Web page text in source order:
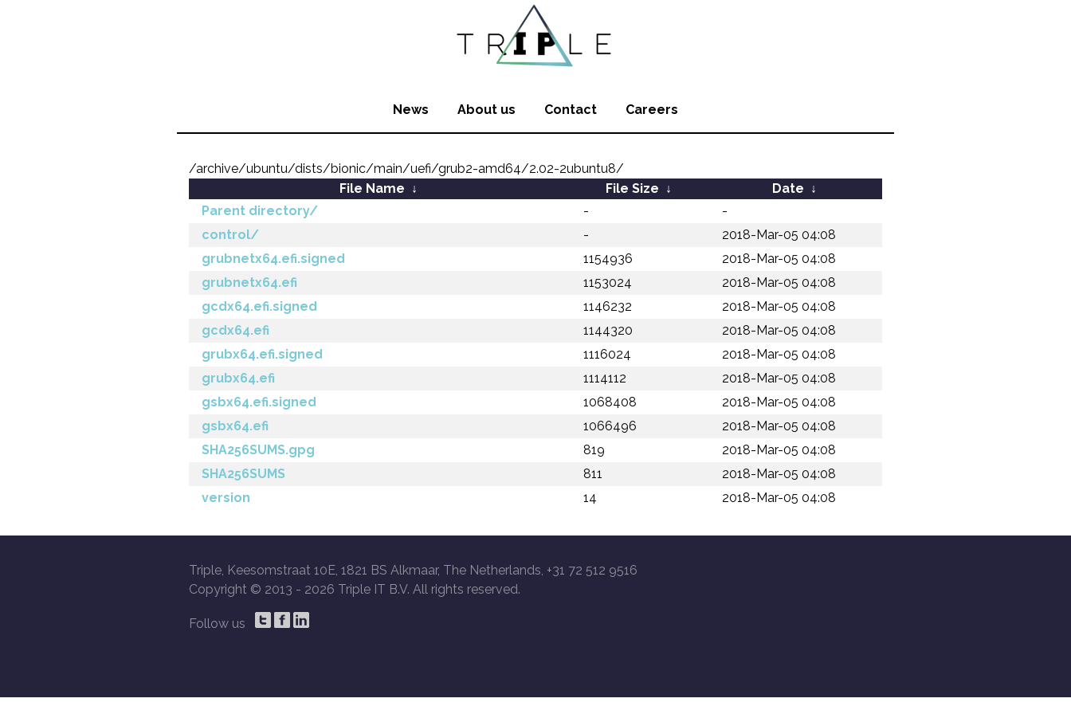
News About us Contact Careers
/archive/ubuntu/dists/bionic/main/uefi/grub2-amd64/2.02-2ubuntu8/
File Name ↓ File Size ↓ Date ↓
Parent directory/
-
-
control/
-
2018-Mar-05 04:08
grubnetx64.efi.signed
1154936
2018-Mar-05 04:08
grubnetx64.efi
1153024
2018-Mar-05 04:08
gcdx64.efi.signed
1146232
2018-Mar-05 04:08
gcdx64.efi
1144320
2018-Mar-05 04:08
grubx64.efi.signed
1116024
2018-Mar-05 04:08
grubx64.efi
1114112
2018-Mar-05 04:08
gsbx64.efi.signed
1068408
2018-Mar-05 04:08
gsbx64.efi
1066496
2018-Mar-05 04:08
SHA256SUMS.gpg
819
2018-Mar-05 04:08
SHA256SUMS
811
2018-Mar-05 04:08
version
14 2018-Mar-05 04:08
Triple, Keesomstraat 10E, 1821 BS Alkmaar, The Netherlands, +31 72 512 9516
Copyright © 2013 - 2026 Triple IT B.V. All rights reserved.
Follow us